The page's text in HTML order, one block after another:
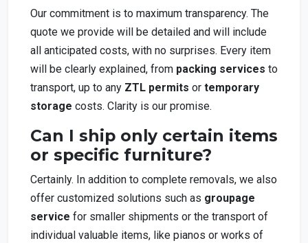
Our commitment is to maximum transparency. The
quote we provide will be detailed and will include
all anticipated costs, with no surprises. Every item
will be clearly explained, from packing services to
transport, up to any ZTL permits or temporary
storage costs. Clarity is our promise.
Can I ship only certain items
or specific furniture?
Certainly. In addition to complete removals, we also
offer customized solutions such as groupage
service for smaller shipments or the transport of
individual valuable items, like pianos or works of